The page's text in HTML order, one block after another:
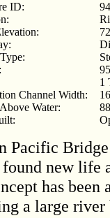
ID:
1
Channel Width:
Water:
Pacific
found new life
has been
a large